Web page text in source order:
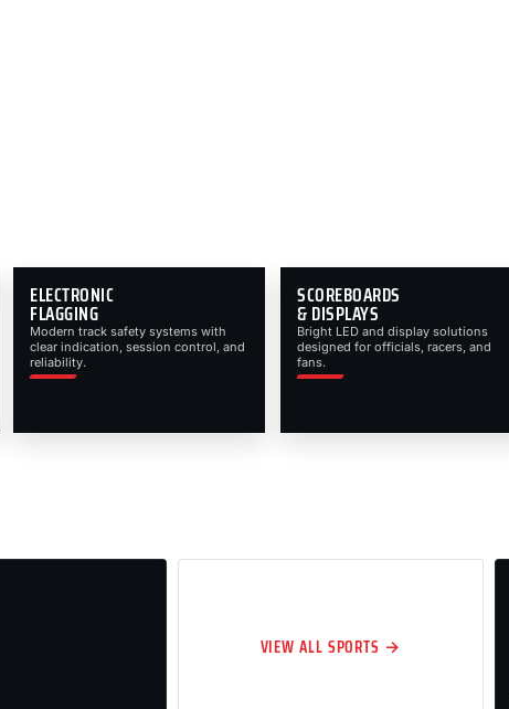
ELECTRONIC
FLAGGING
Modern track safety systems with
clear indication, session control, and
reliability.
SCOREBOARDS
& DISPLAYS
Bright LED and display solutions
designed for officials, racers, and
fans.
VIEW ALL SPORTS →